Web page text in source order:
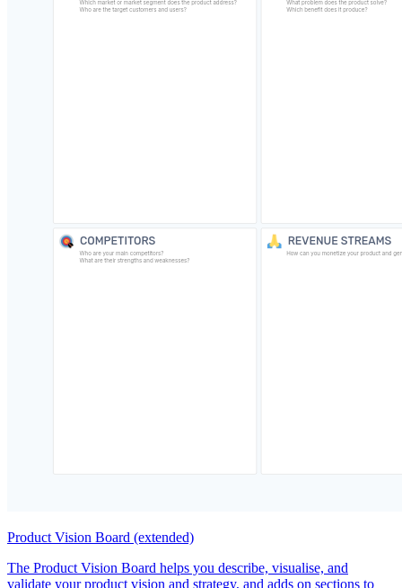
Product Vision Board (extended)
The Product Vision Board helps you describe, visualise, and
validate your product vision and strategy, and adds on sections to